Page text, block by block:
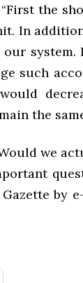
the
In
such
the
we
by